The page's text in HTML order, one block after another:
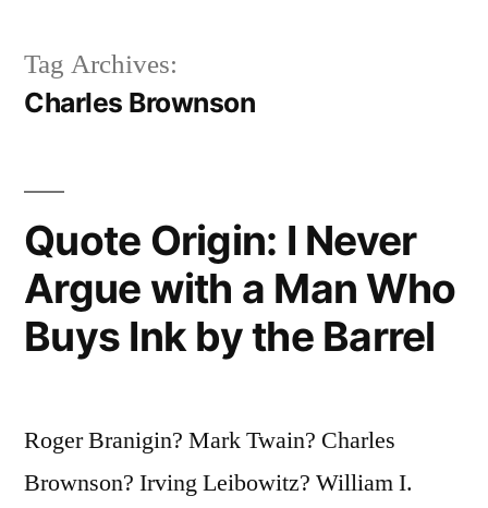
Tag Archives:
Charles Brownson
Quote Origin: I Never
Argue with a Man Who
Buys Ink by the Barrel
Roger Branigin? Mark Twain? Charles
Brownson? Irving Leibowitz? William I.